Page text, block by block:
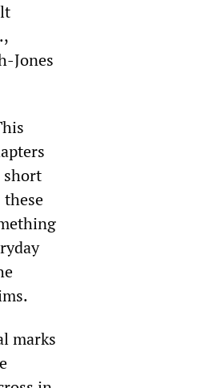
Jones
short
marks